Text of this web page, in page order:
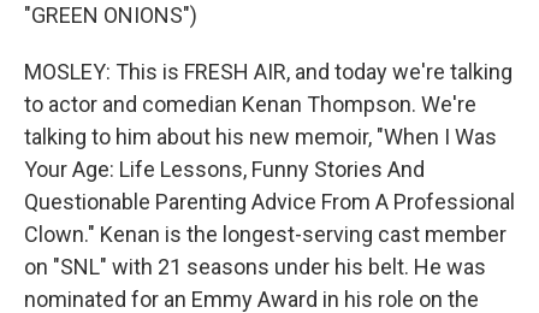
"GREEN ONIONS")
MOSLEY: This is FRESH AIR, and today we're talking
to actor and comedian Kenan Thompson. We're
talking to him about his new memoir, "When I Was
Your Age: Life Lessons, Funny Stories And
Questionable Parenting Advice From A Professional
Clown." Kenan is the longest-serving cast member
on "SNL" with 21 seasons under his belt. He was
nominated for an Emmy Award in his role on the